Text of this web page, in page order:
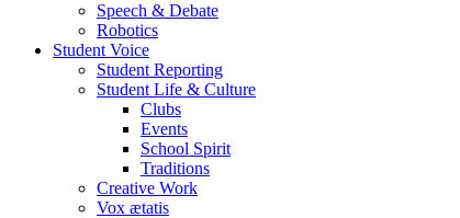
Speech & Debate
Robotics
Student Voice
Student Reporting
Student Life & Culture
Clubs
Events
School Spirit
Traditions
Creative Work
Vox ætatis